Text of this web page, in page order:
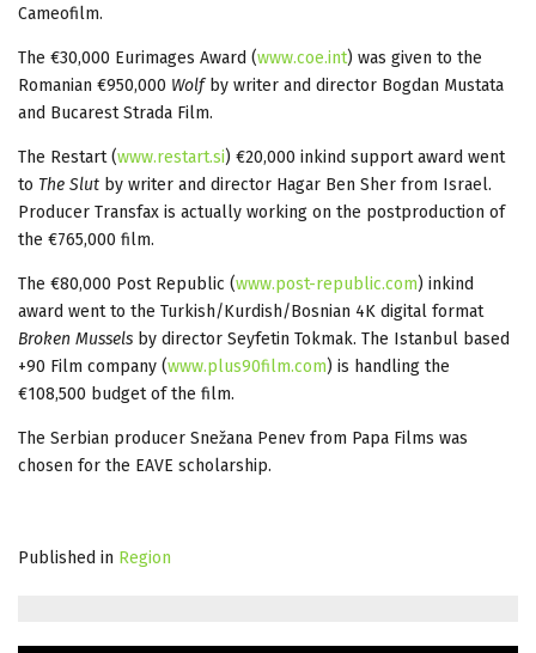
Cameofilm.
The €30,000 Eurimages Award (www.coe.int) was given to the
Romanian €950,000 Wolfby writer and director Bogdan Mustata
and Bucarest Strada Film.
The Restart (www.restart.si) €20,000 inkind support award went
to The Slut by writer and director Hagar Ben Sher from Israel.
Producer Transfax is actually working on the postproduction of
the €765,000 film.
The €80,000 Post Republic (www.post-republic.com) inkind
award went to the Turkish/Kurdish/Bosnian 4K digital format
Broken Mussels by director Seyfetin Tokmak. The Istanbul based
+90 Film company (www.plus90film.com) is handling the
€108,500 budget of the film.
The Serbian producer Snežana Penev from Papa Films was
chosen for the EAVE scholarship.
Published in Region